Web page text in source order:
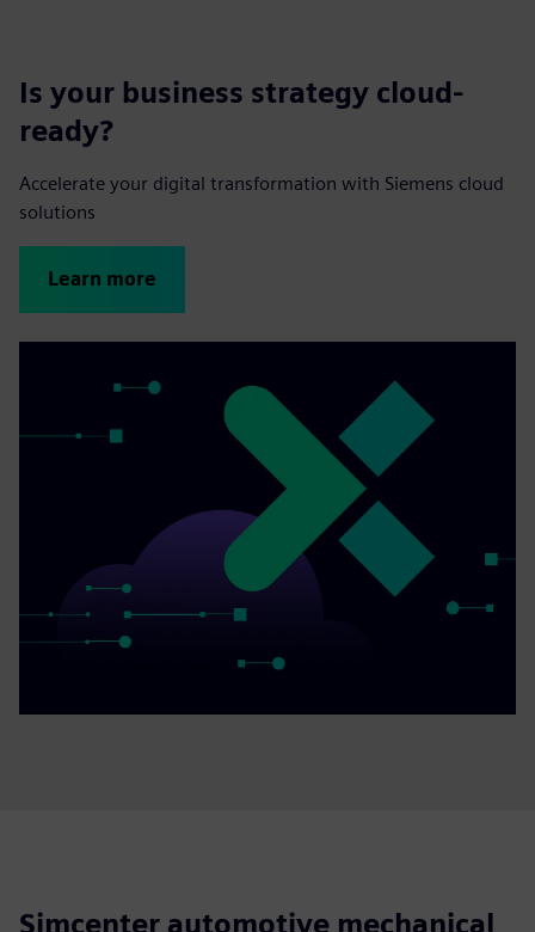
Is your business strategy cloud-
ready?
Accelerate your digital transformation with Siemens cloud
solutions
Learn more
Simcenter automotive mechanical